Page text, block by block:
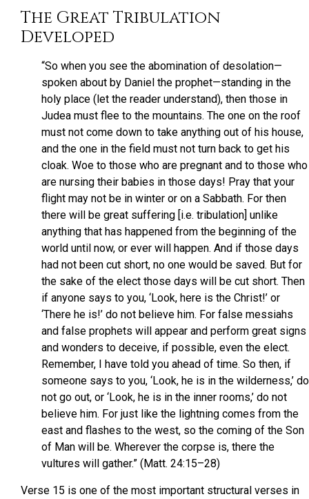
The Great Tribulation
Developed
“So when you see the abomination of desolation—
spoken about by Daniel the prophet—standing in the
holy place (let the reader understand), then those in
Judea must flee to the mountains. The one on the roof
must not come down to take anything out of his house,
and the one in the field must not turn back to get his
cloak. Woe to those who are pregnant and to those who
are nursing their babies in those days! Pray that your
flight may not be in winter or on a Sabbath. For then
there will be great suffering [i.e. tribulation] unlike
anything that has happened from the beginning of the
world until now, or ever will happen. And if those days
had not been cut short, no one would be saved. But for
the sake of the elect those days will be cut short. Then
if anyone says to you, ‘Look, here is the Christ!’ or
‘There he is!’ do not believe him. For false messiahs
and false prophets will appear and perform great signs
and wonders to deceive, if possible, even the elect.
Remember, I have told you ahead of time. So then, if
someone says to you, ‘Look, he is in the wilderness,’ do
not go out, or ‘Look, he is in the inner rooms,’ do not
believe him. For just like the lightning comes from the
east and flashes to the west, so the coming of the Son
of Man will be. Wherever the corpse is, there the
vultures will gather.” (Matt. 24:15–28)
Verse 15 is one of the most important structural verses in